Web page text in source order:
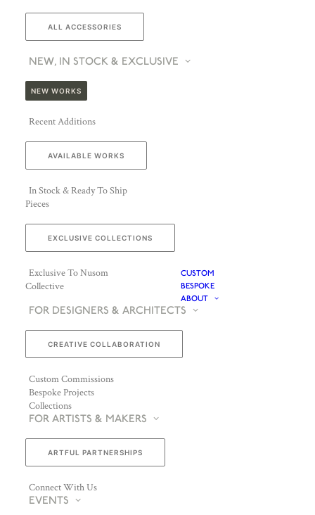
ALL ACCESSORIES
NEW, IN STOCK & EXCLUSIVE
NEW WORKS
Recent Additions
AVAILABLE WORKS
In Stock & Ready To Ship
Pieces
EXCLUSIVE COLLECTIONS
Exclusive To Nusom
Collective
CUSTOM
BESPOKE
ABOUT
FOR DESIGNERS & ARCHITECTS
CREATIVE COLLABORATION
Custom Commissions
Bespoke Projects
Collections
FOR ARTISTS & MAKERS
ARTFUL PARTNERSHIPS
Connect With Us
EVENTS